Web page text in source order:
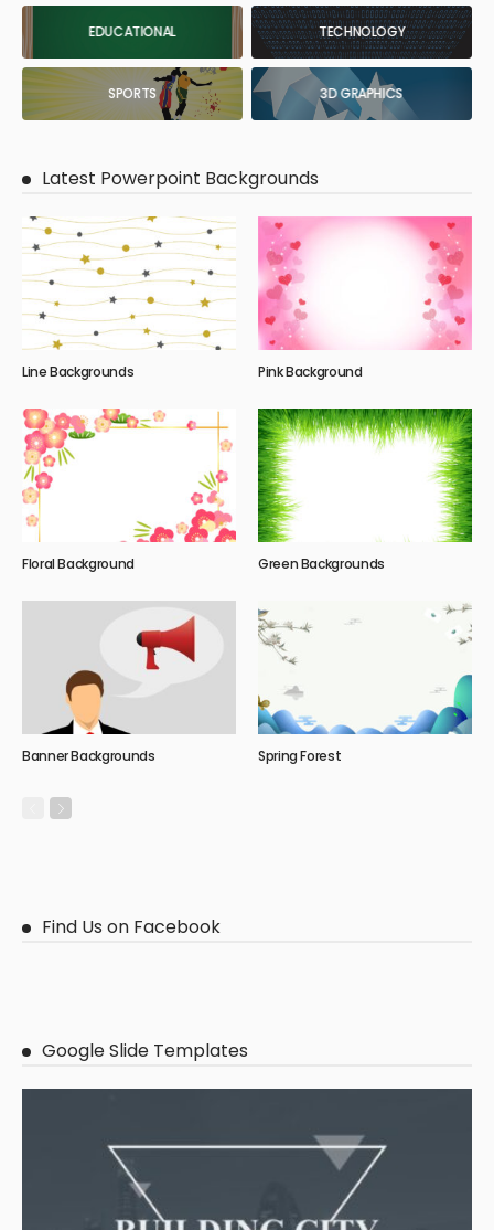
EDUCATIONAL TECHNOLOGY
SPORTS 3D GRAPHICS
Latest Powerpoint Backgrounds
Line Backgrounds Pink Background
Floral Background Green Backgrounds
Banner Backgrounds Spring Forest
Find Us on Facebook
Google Slide Templates